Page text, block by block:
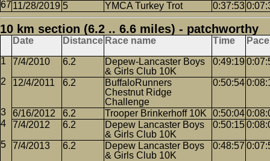
11/28/2019 5 YMCA Turkey Trot 0:37:53
10 km section (6.2 .. 6.6 miles) - patchworthy
Date Distance Race name Time Pace
7/4/2010 6.2
Depew-Lancaster Boys
& Girls Club 10K
0:49:19
12/4/2011 6.2
BuffaloRunners
Chestnut Ridge
Challenge
0:50:54
6/16/2012 6.2 Trooper Brinkerhoff 10K 0:50:04
7/4/2012
6.2
Depew Lancaster Boys
& Girls Club 10K
0:50:15
7/4/2013 6.2
Depew Lancaster Boys
& Girls Club 10K
0:48:57